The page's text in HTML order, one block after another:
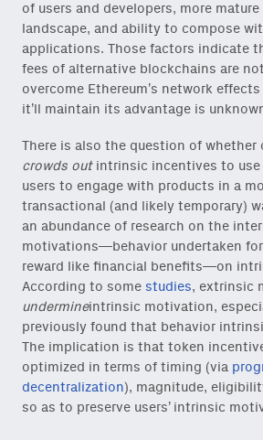
of users and developers, more
landscape, and ability to compose
applications. Those factors indicate
fees of alternative blockchains are
overcome Ethereum’s network
it’ll maintain its advantage is
There is also the question of whether
crowds outintrinsic incentives to use
users to engage with products in a
transactional (and likely temporary)
an abundance of research on the
motivations—behavior undertaken
reward like financial benefits—on
According to some studies, extrinsic
undermineintrinsic motivation,
previously found that behavior
The implication is that token
optimized in terms of timing (via
decentralization), magnitude,
so as to preserve users’ intrinsic
NEWSLETTER
Sign up to get our freshest
ideas and essays.
Subscribe via Substackor
onchain via Mirror.